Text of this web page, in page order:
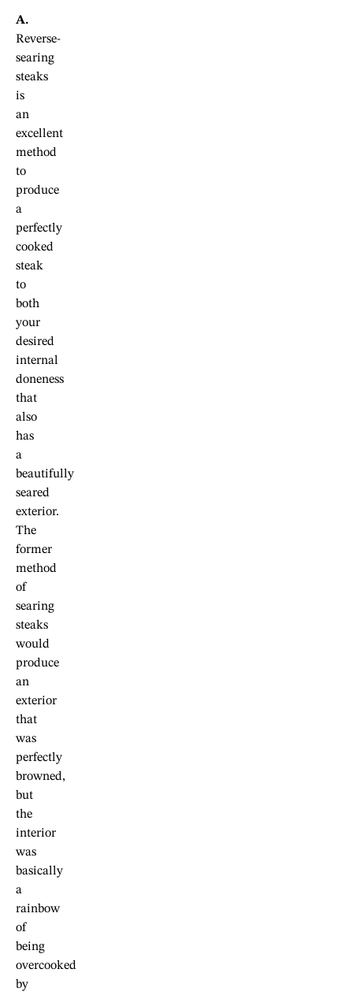
A.
Reverse-
searing
steaks
is
an
excellent
method
to
produce
a
perfectly
cooked
steak
to
both
your
desired
internal
doneness
that
also
has
a
beautifully
seared
exterior.
The
former
method
of
searing
steaks
would
produce
an
exterior
that
was
perfectly
browned,
but
the
interior
was
basically
a
rainbow
of
being
overcooked
by